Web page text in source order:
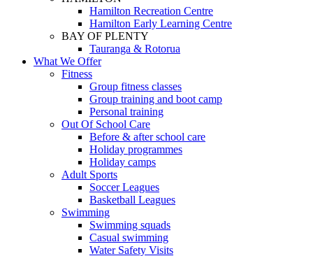
Hamilton Recreation Centre
Hamilton Early Learning Centre
BAY OF PLENTY
Tauranga & Rotorua
What We Offer
Fitness
Group fitness classes
Group training and boot camp
Personal training
Out Of School Care
Before & after school care
Holiday programmes
Holiday camps
Adult Sports
Soccer Leagues
Basketball Leagues
Swimming
Swimming squads
Casual swimming
Water Safety Visits